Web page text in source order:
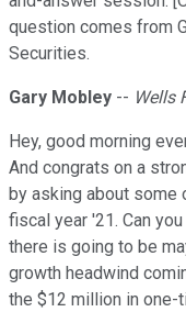
question comes from
Securities.
Gary Mobley -- Wells
Hey, good morning
And congrats on a
by asking about
fiscal year '21. Can
there is going to be
growth headwind
the $12 million in one-